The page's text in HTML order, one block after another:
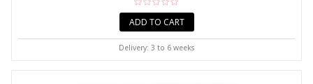
ADD TO CART
Delivery: 3 to 6 weeks